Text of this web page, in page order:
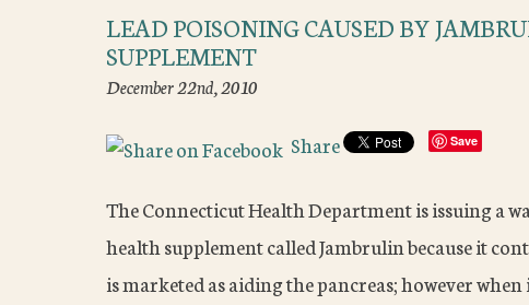
LEAD POISONING CAUSED BY
SUPPLEMENT
December 22nd, 2010
Share Save
The Connecticut Health Department is issuing a
health supplement called Jambrulin because it
is marketed as aiding the pancreas; however